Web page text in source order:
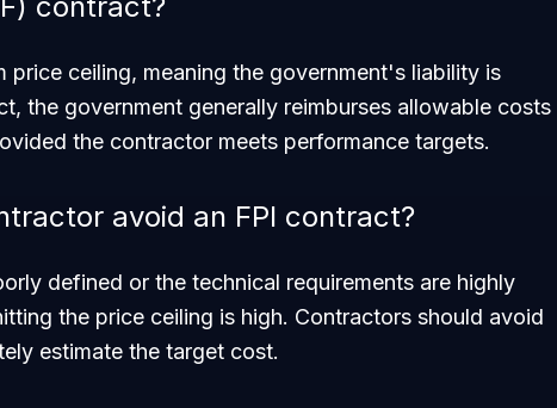
price ceiling, meaning the government's liability is
the government generally reimburses allowable costs
the contractor meets performance targets.
avoid an FPI contract?
defined or the technical requirements are highly
the price ceiling is high. Contractors should avoid
estimate the target cost.